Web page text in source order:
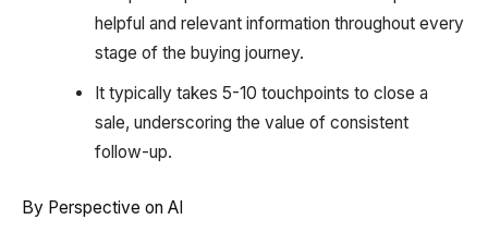
helpful and relevant information throughout every
stage of the buying journey.
It typically takes 5-10 touchpoints to close a
sale, underscoring the value of consistent
follow-up.
By Perspective on AI